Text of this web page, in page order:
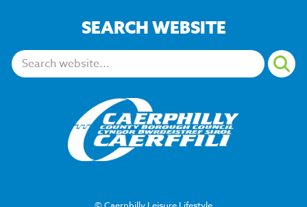
SEARCH WEBSITE